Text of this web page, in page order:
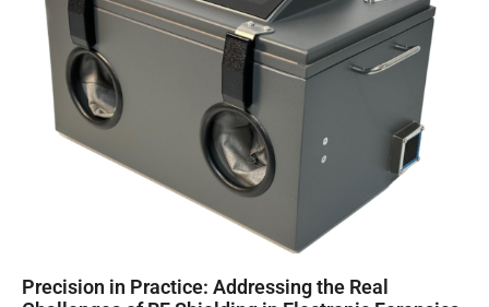
Precision in Practice: Addressing the Real